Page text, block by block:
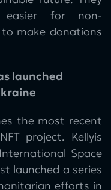
for non-
make donations
launched
the most recent
project. Kellyis
Space
launched a series
efforts in